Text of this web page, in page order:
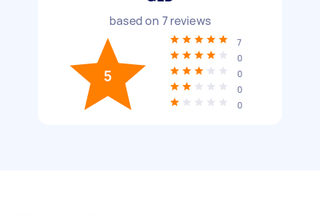
based on 7reviews
5
7
0
0
0
0